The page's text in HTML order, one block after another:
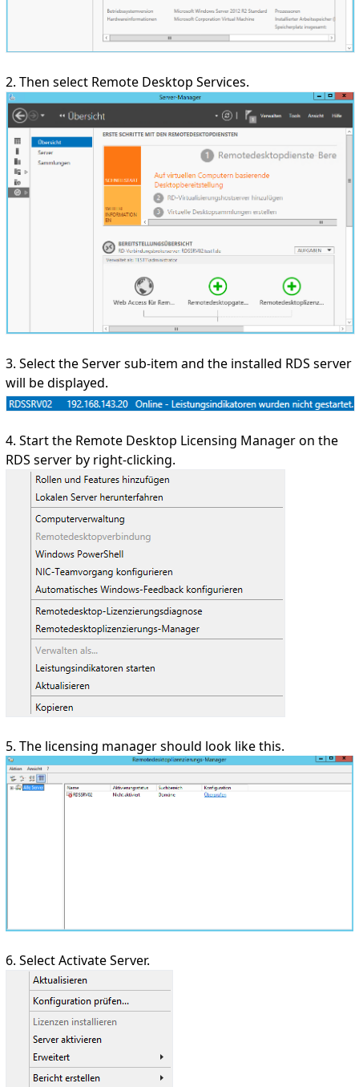
2. Then select Remote Desktop Services.
3. Select the Server sub-item and the installed RDS server
will be displayed.
4. Start the Remote Desktop Licensing Manager on the
RDS server by right-clicking.
5. The licensing manager should look like this.
6. Select Activate Server.